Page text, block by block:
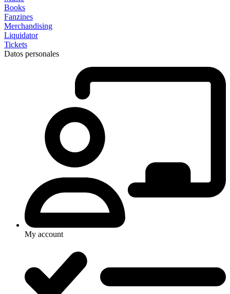
Books
Fanzines
Merchandising
Liquidator
Tickets
Datos personales
My account